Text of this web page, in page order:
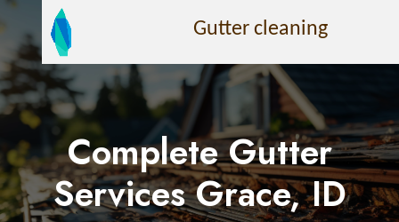
Gutter cleaning
Complete Gutter
Services Grace, ID